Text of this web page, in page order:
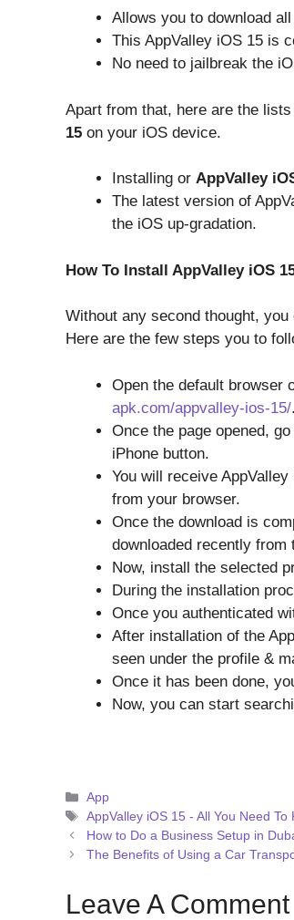
Allows you to download
This AppValley iOS 15 is
No need to jailbreak the
Apart from that, here are the
15 on your iOS device.
Installing or AppValley
The latest version of
the iOS up-gradation.
How To Install AppValley iOS
Without any second thought,
Here are the few steps you to
Open the default browser
apk.com/appvalley-ios-15/.
Once the page opened,
iPhone button.
You will receive
from your browser.
Once the download is
downloaded recently from
Now, install the selected
During the installation
Once you authenticated
After installation of the
seen under the profile &
Once it has been done,
Now, you can start
Categories
App
Tags
AppValley iOS 15 - All You Need To
How to Do a Business Setup in
The Benefits of Using a Car
Leave A Comment